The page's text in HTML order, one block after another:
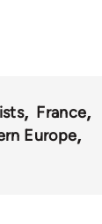
France
Europe